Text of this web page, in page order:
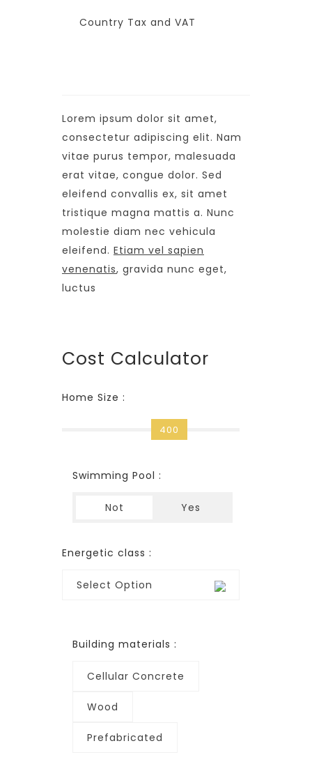
Country Tax and VAT
Lorem ipsum dolor sit amet,
consectetur adipiscing elit. Nam
vitae purus tempor, malesuada
erat vitae, congue dolor. Sed
eleifend convallis ex, sit amet
tristique magna mattis a. Nunc
molestie diam nec vehicula
eleifend. Etiam vel sapien
venenatis, gravida nunc eget,
luctus
Cost Calculator
Home Size :
400
Swimming Pool :
Not Yes
Energetic class :
Select Option
Building materials :
Cellular Concrete
Wood
Prefabricated